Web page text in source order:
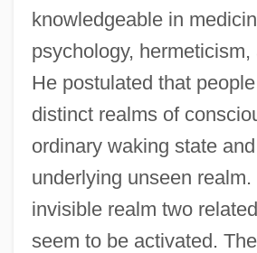
knowledgeable in
psychology, hermeticism,
He postulated that
distinct realms of
ordinary waking state
underlying unseen realm.
invisible realm two
seem to be activated.